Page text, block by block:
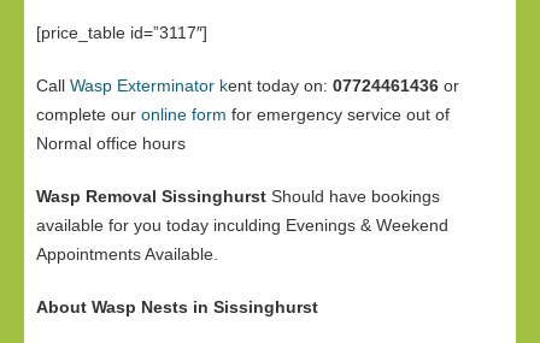
[price_table id=”3117″]
Call Wasp Exterminator kent today on: 07724461436 or
complete our online form for emergency service out of
Normal office hours
Wasp Removal Sissinghurst Should have bookings
available for you today inculding Evenings & Weekend
Appointments Available.
About Wasp Nests in Sissinghurst